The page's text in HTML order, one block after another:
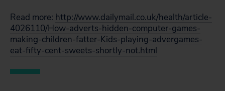
Read more: http://www.dailymail.co.uk/health/article-
4026110/How-adverts-hidden-computer-games-
making-children-fatter-Kids-playing-advergames-
eat-fifty-cent-sweets-shortly-not.html